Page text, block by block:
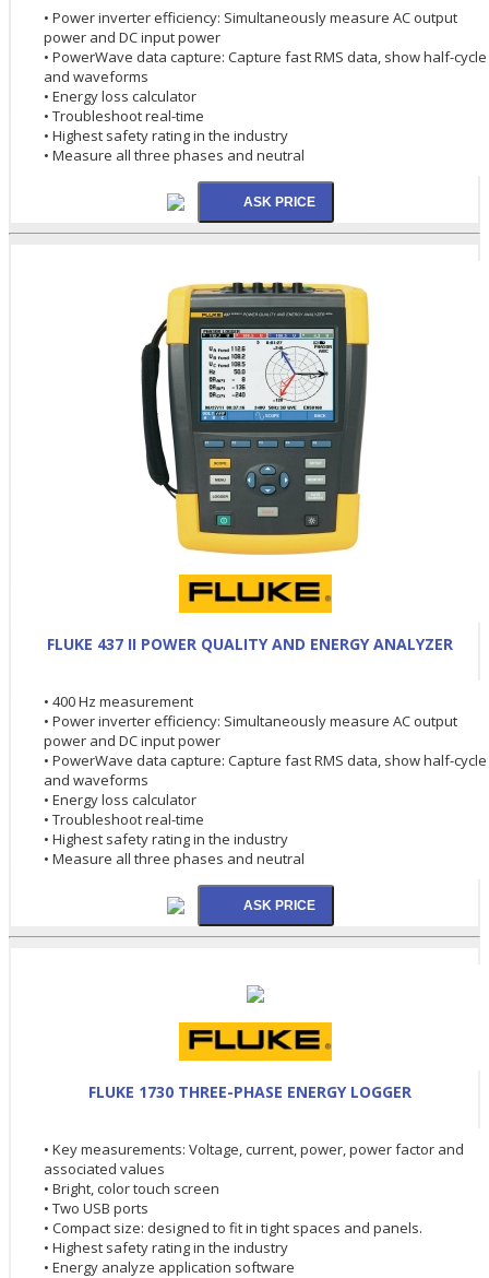
• Power inverter efficiency: Simultaneously measure AC output
power and DC input power
• PowerWave data capture: Capture fast RMS data, show half-cycle
and waveforms
• Energy loss calculator
• Troubleshoot real-time
• Highest safety rating in the industry
• Measure all three phases and neutral
FLUKE 437 II POWER QUALITY AND ENERGY ANALYZER
• 400 Hz measurement
• Power inverter efficiency: Simultaneously measure AC output
power and DC input power
• PowerWave data capture: Capture fast RMS data, show half-cycle
and waveforms
• Energy loss calculator
• Troubleshoot real-time
• Highest safety rating in the industry
• Measure all three phases and neutral
FLUKE 1730 THREE-PHASE ENERGY LOGGER
• Key measurements: Voltage, current, power, power factor and
associated values
• Bright, color touch screen
• Two USB ports
• Compact size: designed to fit in tight spaces and panels.
• Highest safety rating in the industry
• Energy analyze application software